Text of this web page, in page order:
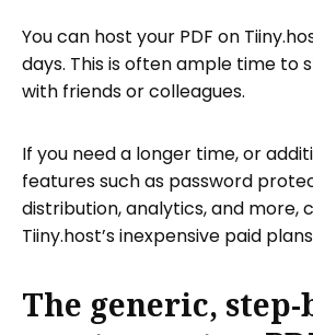
You can host your PDF on
days. This is often ample time to
with friends or colleagues.
If you need a longer time, or
features such as password
distribution, analytics, and more,
Tiiny.host’s inexpensive paid
The generic, step-